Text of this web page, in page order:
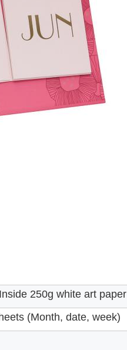
250g white art paper
(Month, date, week)